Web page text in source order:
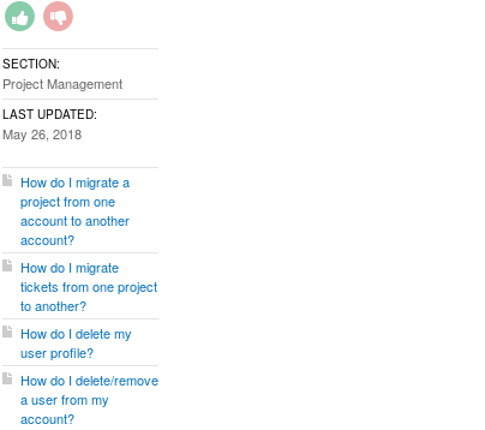
SECTION:
Project Management
LAST UPDATED:
May 26, 2018
How do I migrate a
project from one
account to another
account?
How do I migrate
tickets from one project
to another?
How do I delete my
user profile?
How do I delete/remove
a user from my
account?